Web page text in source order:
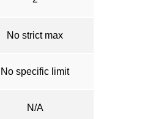
No strict max
No specific limit
N/A